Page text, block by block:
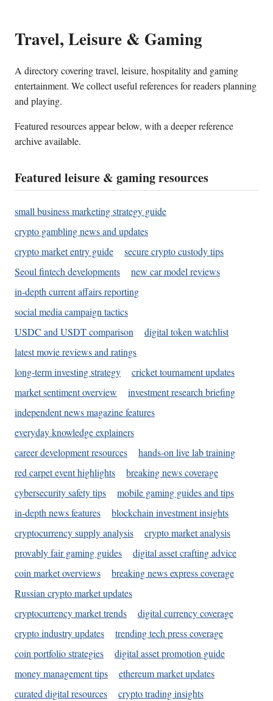
Travel, Leisure & Gaming
A directory covering travel, leisure, hospitality and gaming
entertainment. We collect useful references for readers planning
and playing.
Featured resources appear below, with a deeper reference
archive available.
Featured leisure & gaming resources
small business marketing strategy guide
crypto gambling news and updates
crypto market entry guide
secure crypto custody tips
Seoul fintech developments
new car model reviews
in-depth current affairs reporting
social media campaign tactics
USDC and USDT comparison
digital token watchlist
latest movie reviews and ratings
long-term investing strategy
cricket tournament updates
market sentiment overview
investment research briefing
independent news magazine features
everyday knowledge explainers
career development resources
hands-on live lab training
red carpet event highlights
breaking news coverage
cybersecurity safety tips
mobile gaming guides and tips
in-depth news features
blockchain investment insights
cryptocurrency supply analysis
crypto market analysis
provably fair gaming guides
digital asset crafting advice
coin market overviews
breaking news express coverage
Russian crypto market updates
cryptocurrency market trends
digital currency coverage
crypto industry updates
trending tech press coverage
coin portfolio strategies
digital asset promotion guide
money management tips
ethereum market updates
curated digital resources
crypto trading insights